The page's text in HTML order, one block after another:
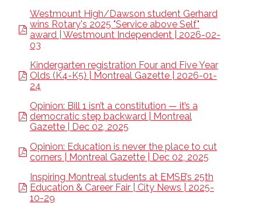
Westmount High/Dawson student Gerhard
wins Rotary's 2025 "Service above Self"
award | Westmount Independent | 2026-02-
03
Kindergarten registration Four and Five Year
Olds (K4-K5) | Montreal Gazette | 2026-01-
24
Opinion: Bill 1 isn’t a constitution — it’s a
democratic step backward | Montreal
Gazette | Dec 02, 2025
Opinion: Education is never the place to cut
corners | Montreal Gazette | Dec 02, 2025
Inspiring Montreal students at EMSB’s 25th
Education & Career Fair | City News | 2025-
10-29